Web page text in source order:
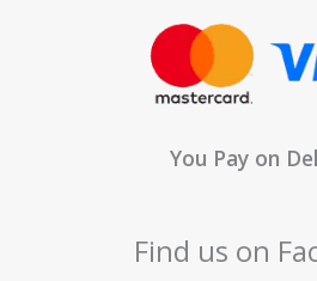
You Pay on
Find us on